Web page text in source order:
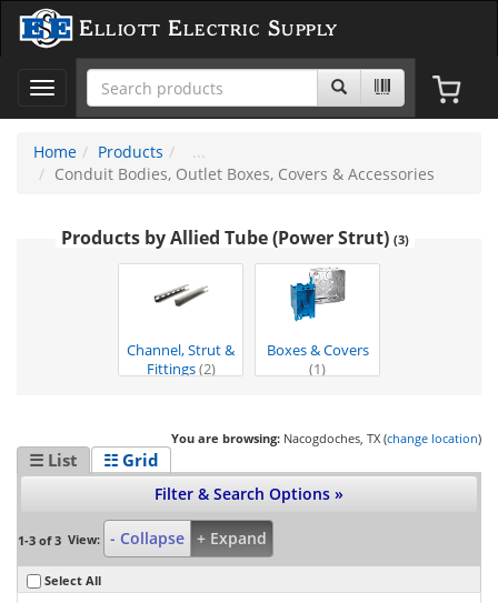
Elliott Electric Supply
Toggle
navigation
Home
Products
Conduit Bodies, Outlet Boxes, Covers & Accessories
Products by Allied Tube (Power Strut) (3)
Channel, Strut &
Fittings(2)
Boxes & Covers
(1)
You are browsing: Nacogdoches, TX (change location)
☰ List ☷ Grid
Filter & Search Options »
1-3 of 3 View: - Collapse + Expand
Select All